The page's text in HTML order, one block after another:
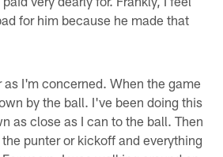
for him because he made that
as I'm concerned. When the game
by the ball. I've been doing this
as close as I can to the ball. Then
punter or kickoff and everything